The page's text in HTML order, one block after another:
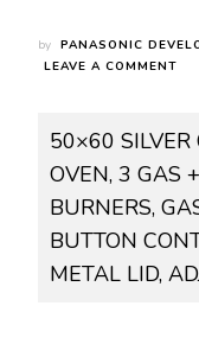
by PANASONIC
LEAVE A COMMENT
50×60 SILVER
OVEN, 3 GAS
BURNERS,
BUTTON
METAL LID,